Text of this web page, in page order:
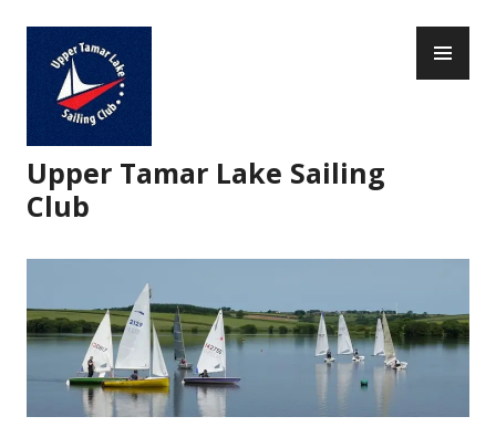
content
Upper Tamar Lake Sailing
Club